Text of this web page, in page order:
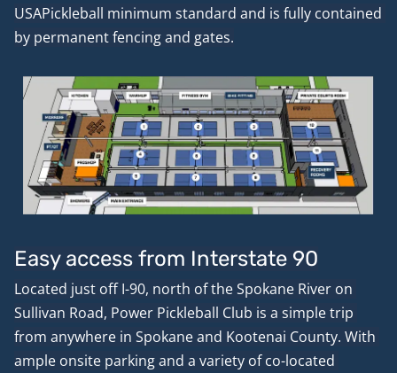
USAPickleball minimum standard and is fully contained
by permanent fencing and gates.
Easy access from Interstate 90
Located just off I-90, north of the Spokane River on
Sullivan Road, Power Pickleball Club is a simple trip
from anywhere in Spokane and Kootenai County. With
ample onsite parking and a variety of co-located